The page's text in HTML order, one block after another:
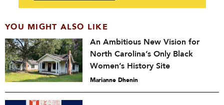
YOU MIGHT ALSO LIKE
An Ambitious New Vision for
North Carolina’s Only Black
Women’s History Site
Marianne Dhenin